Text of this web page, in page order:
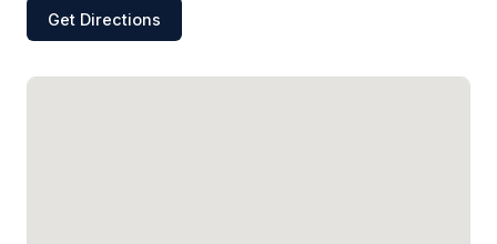
Get Directions